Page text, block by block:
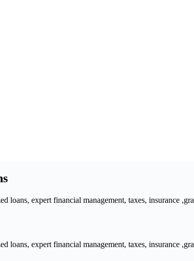
expert financial management, taxes, insurance
expert financial management, taxes, insurance